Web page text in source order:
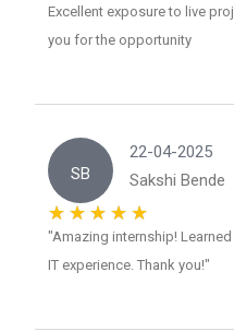
Excellent exposure to live
you for the opportunity
SB
22-04-2025
Sakshi Bende
"Amazing internship!
IT experience. Thank you!"